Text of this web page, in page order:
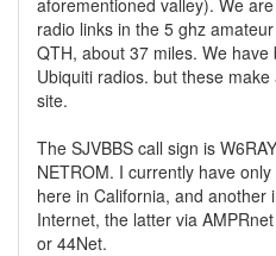
aforementioned valley). We
radio links in the 5 ghz
QTH, about 37 miles. We have
Ubiquiti radios. but these
site.
The SJVBBS call sign is
NETROM. I currently have
here in California, and another
Internet, the latter via
or 44Net.